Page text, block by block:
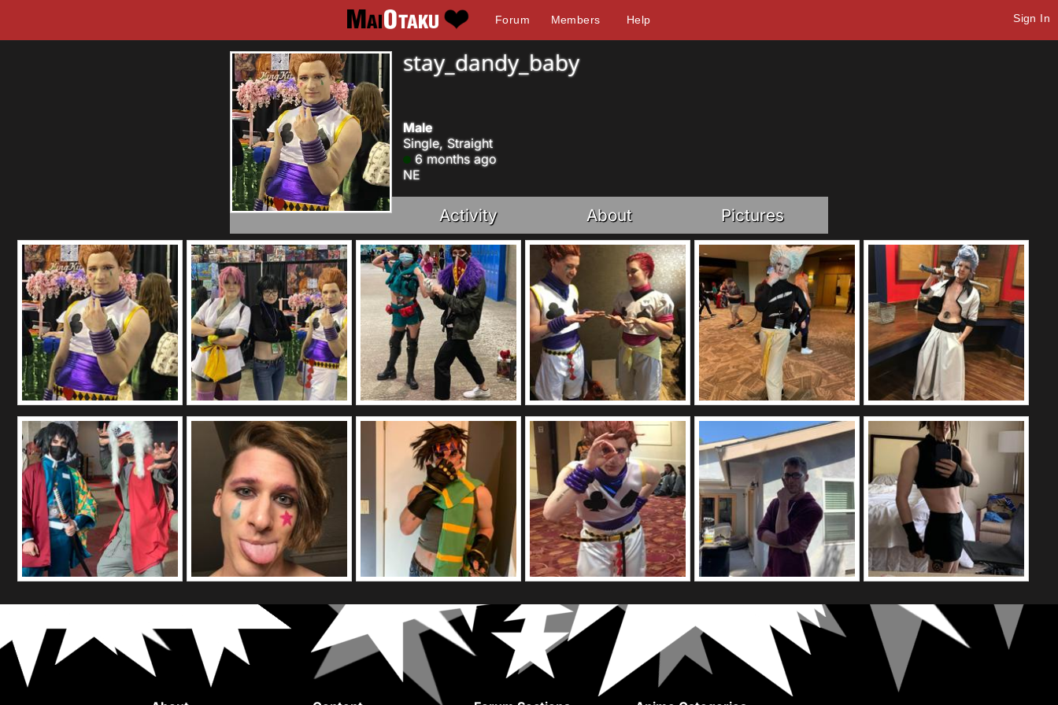
Forum Members Help Sign In
stay_dandy_baby
Male
Single, Straight
6 months ago
NE
Activity About Pictures